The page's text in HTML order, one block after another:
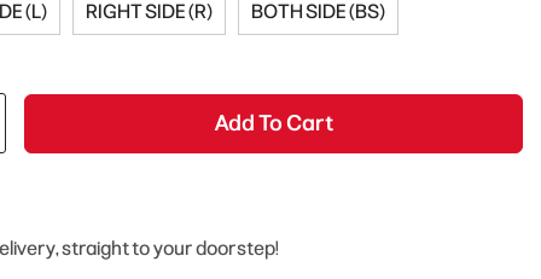
(L) RIGHT SIDE (R) BOTH SIDE (BS)
Add To Cart
straight to your doorstep!